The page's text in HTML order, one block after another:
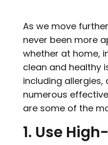
As we move
never been more
whether at home,
clean and healthy
including
numerous
are some of the
1. Use